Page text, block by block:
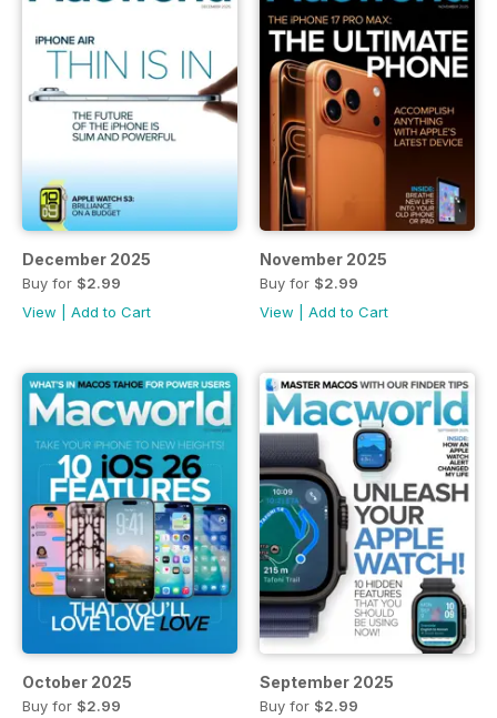
December 2025
Buy for $2.99
View
Add to Cart
November 2025
Buy for $2.99
View
Add to Cart
October 2025
Buy for $2.99
September 2025
Buy for $2.99